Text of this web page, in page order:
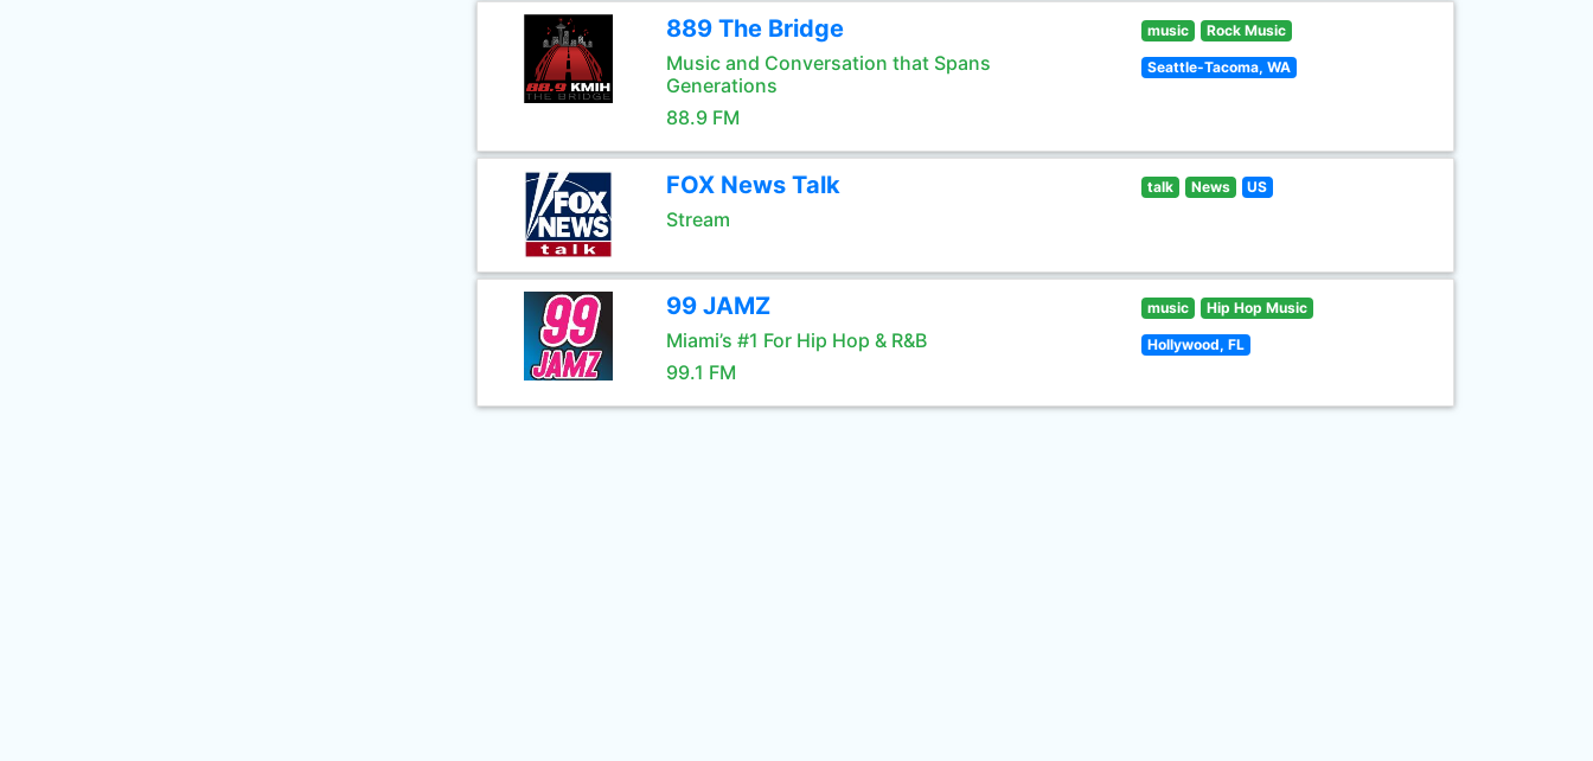
889 The Bridge
Music and Conversation that Spans
Generations
88.9 FM
music Rock Music
Seattle-Tacoma, WA
FOX News Talk
Stream
talk News US
99 JAMZ
Miami’s #1 For Hip Hop & R&B
99.1 FM
music Hip Hop Music
Hollywood, FL